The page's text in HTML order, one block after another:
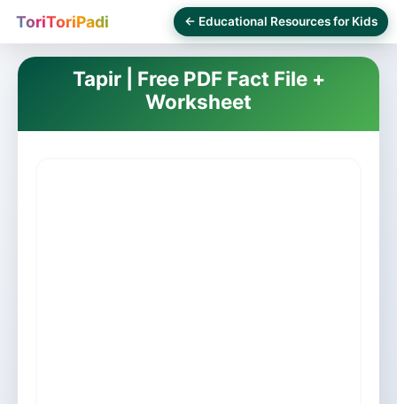
ToriToriPadi ← Educational Resources for Kids
Tapir | Free PDF Fact File +
Worksheet